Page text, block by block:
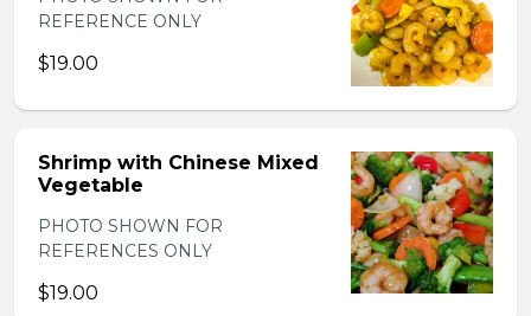
REFERENCE ONLY
$19.00
Shrimp with Chinese Mixed
Vegetable
PHOTO SHOWN FOR
REFERENCES ONLY
$19.00